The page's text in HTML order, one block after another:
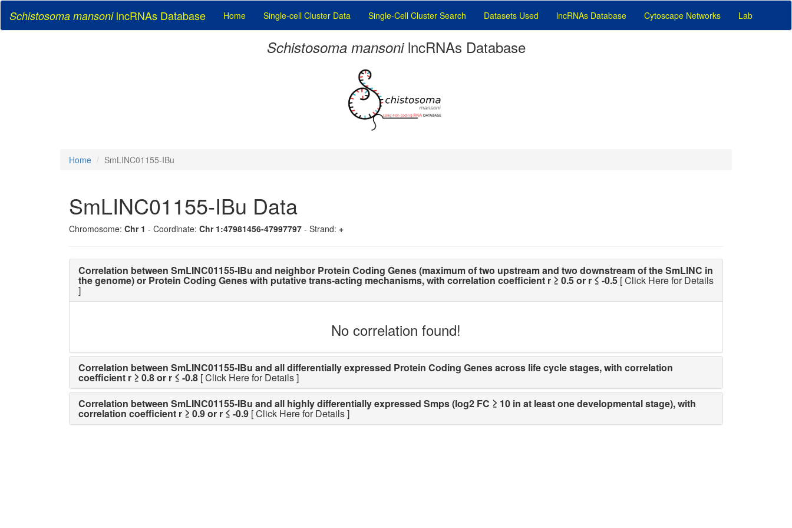
Schistosoma mansonilncRNAs Database Home Single-cell Cluster Data Single-Cell Cluster Search Datasets Used lncRNAs Database Cytoscape Networks Lab
Schistosoma mansonilncRNAs Database
Home SmLINC01155-IBu
SmLINC01155-IBu Data
Chromosome: Chr 1 - Coordinate: Chr 1:47981456-47997797 - Strand: +
Correlation between SmLINC01155-IBu and neighbor Protein Coding Genes (maximum of two upstream and two downstream of the SmLINC in
the genome) or Protein Coding Genes with putative trans-acting mechanisms, with correlation coefficient r ≥ 0.5 or r ≤ -0.5 [ Click Here for Details
]
No correlation found!
Correlation between SmLINC01155-IBu and all differentially expressed Protein Coding Genes across life cycle stages, with correlation
coefficient r ≥ 0.8 or r ≤ -0.8 [ Click Here for Details ]
Correlation between SmLINC01155-IBu and all highly differentially expressed Smps (log2 FC ≥ 10 in at least one developmental stage), with
correlation coefficient r ≥ 0.9 or r ≤ -0.9 [ Click Here for Details ]